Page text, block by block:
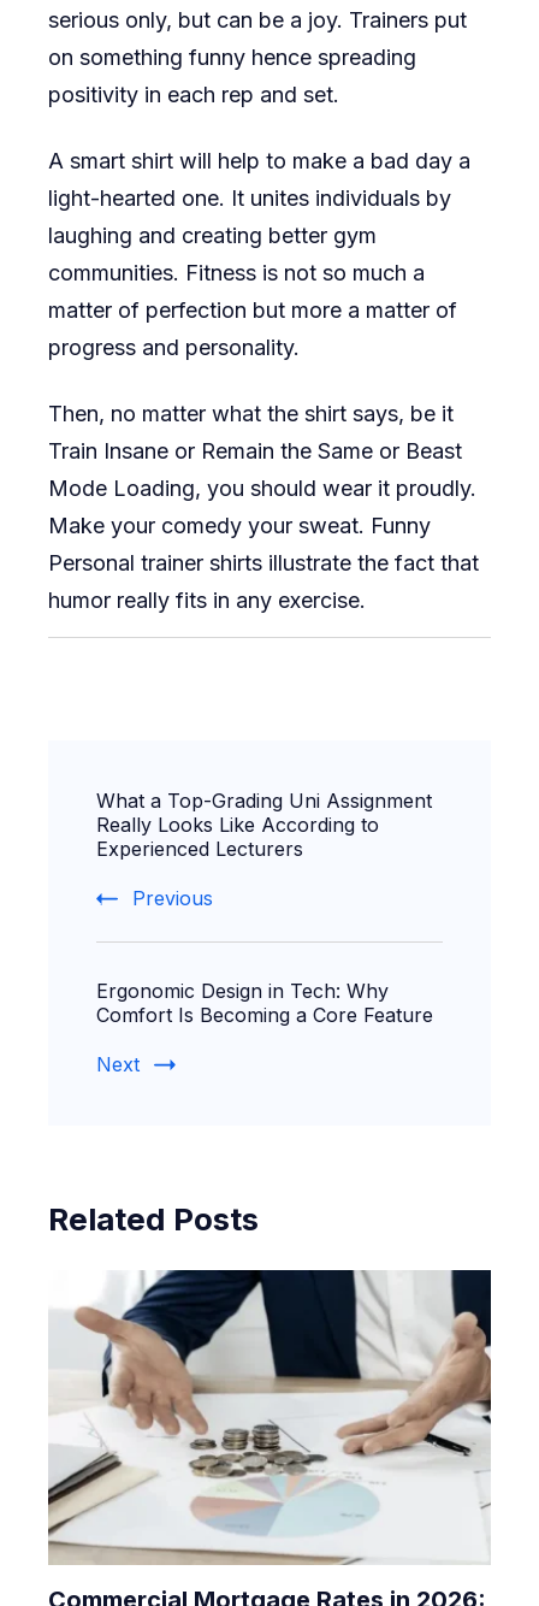
serious only, but can be a joy. Trainers put
on something funny hence spreading
positivity in each rep and set.
A smart shirt will help to make a bad day a
light-hearted one. It unites individuals by
laughing and creating better gym
communities. Fitness is not so much a
matter of perfection but more a matter of
progress and personality.
Then, no matter what the shirt says, be it
Train Insane or Remain the Same or Beast
Mode Loading, you should wear it proudly.
Make your comedy your sweat. Funny
Personal trainer shirts illustrate the fact that
humor really fits in any exercise.
Navigation
What a Top-Grading Uni Assignment
Really Looks Like According to
Experienced Lecturers
Previous
Ergonomic Design in Tech: Why
Comfort Is Becoming a Core Feature
Next
Related Posts